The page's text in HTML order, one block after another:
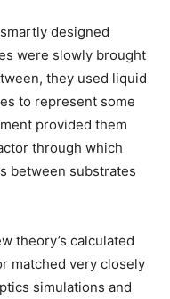
designed
were slowly brought
they used liquid
to represent some
provided them
through which
between substrates
theory’s calculated
matched very closely
simulations and